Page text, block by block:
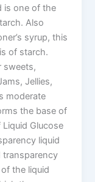
is one of the
Also
syrup, this
of starch.
sweets,
Jellies,
moderate
the base of
Glucose
liquid
transparency
the liquid